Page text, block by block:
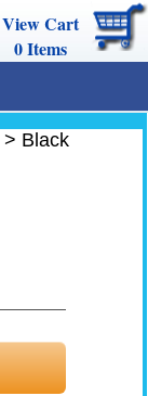
View Cart
0Items
> Black